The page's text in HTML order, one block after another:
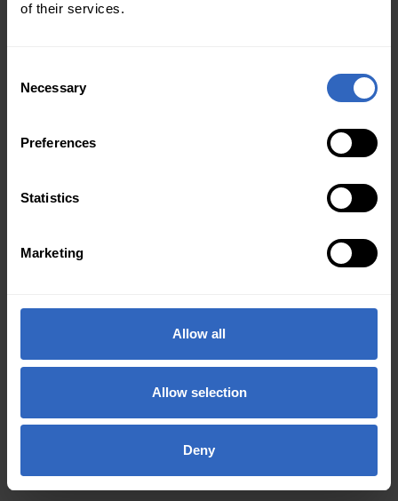
of their services.
Selection
Necessary
Preferences
Statistics
Marketing
Allow all
Allow selection
Deny